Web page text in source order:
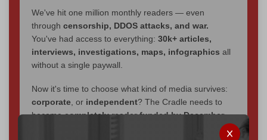
We've hit one million monthly readers — even
through censorship, DDOS attacks, and war.
You've had access to everything: 30k+ articles,
interviews, investigations, maps, infographics all
without a single paywall.
Now it's time to choose what kind of media survives:
corporate , or independent? The Cradle needs to
becomecompletely reader funded by December
to reach that